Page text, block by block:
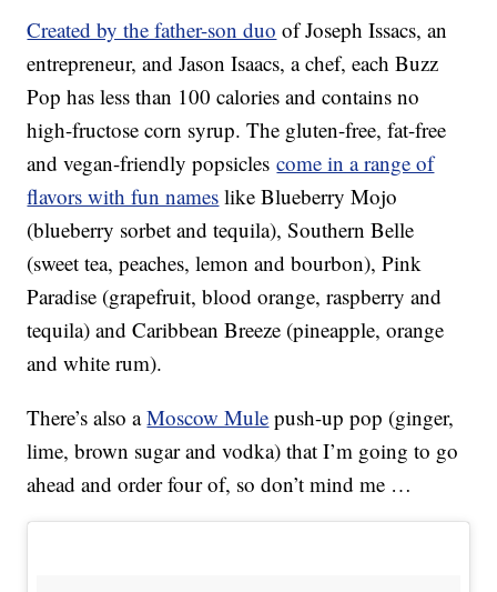
Created by the father-son duo of Joseph Issacs, an
entrepreneur, and Jason Isaacs, a chef, each Buzz
Pop has less than 100 calories and contains no
high-fructose corn syrup. The gluten-free, fat-free
and vegan-friendly popsiclescome in a range of
flavors with fun names like Blueberry Mojo
(blueberry sorbet and tequila), Southern Belle
(sweet tea, peaches, lemon and bourbon), Pink
Paradise (grapefruit, blood orange, raspberry and
tequila) and Caribbean Breeze (pineapple, orange
and white rum).
There’s also aMoscow Mule push-up pop (ginger,
lime, brown sugar and vodka) that I’m going to go
ahead and order four of, so don’t mind me …